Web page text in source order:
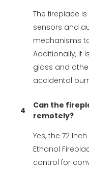
The fireplace
sensors and
mechanisms
Additionally, it
glass and
accidental
4
Can the
remotely?
Yes, the 72
Ethanol
control for